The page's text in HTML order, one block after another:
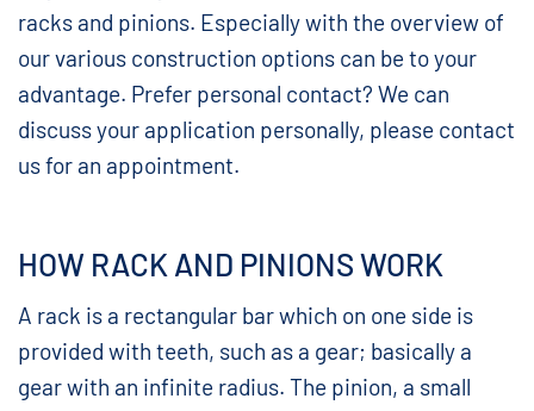
racks and pinions. Especially with the overview of
our various construction options can be to your
advantage. Prefer personal contact? We can
discuss your application personally, please contact
us for an appointment.
HOW RACK AND PINIONS WORK
A rack is a rectangular bar which on one side is
provided with teeth, such as a gear; basically a
gear with an infinite radius. The pinion, a small